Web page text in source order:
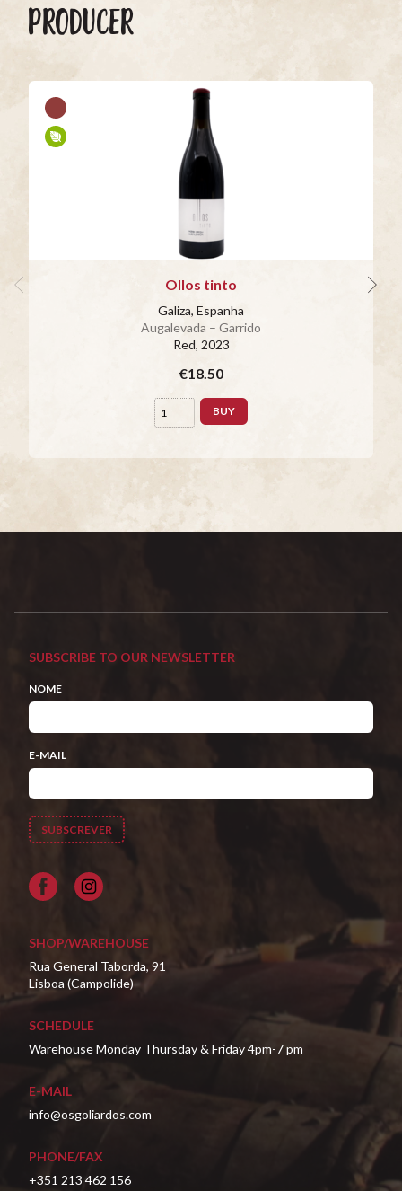
PRODUCER
Ollos tinto
Galiza, Espanha
Augalevada – Garrido
Red, 2023
€18.50
BUY
SUBSCRIBE TO OUR NEWSLETTER
NOME
E-MAIL
Facebook
SHOP/WAREHOUSE
Rua General Taborda, 91
Lisboa (Campolide)
SCHEDULE
Warehouse Monday Thursday & Friday 4pm-7 pm
E-MAIL
info@osgoliardos.com
PHONE/FAX
+351 213 462 156